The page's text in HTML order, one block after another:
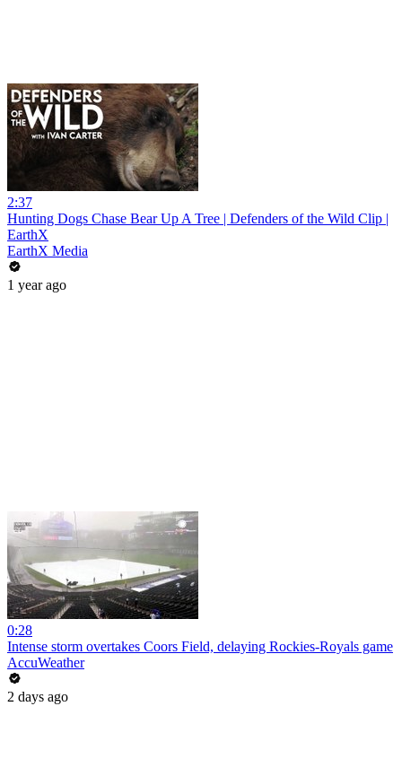
2:37
Hunting Dogs Chase Bear Up A Tree | Defenders of the Wild Clip |
EarthX
EarthX Media
1 year ago
0:28
Intense storm overtakes Coors Field, delaying Rockies-Royals game
AccuWeather
2 days ago